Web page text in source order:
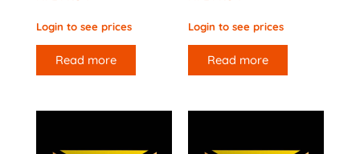
Login to see prices
Read more
Login to see prices
Read more